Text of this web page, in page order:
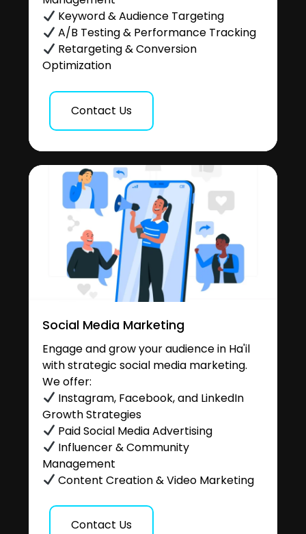
Keyword & Audience Targeting
A/B Testing & Performance Tracking
Retargeting & Conversion
Optimization
Contact Us
Social Media Marketing
Engage and grow your audience in Ha'il
with strategic social media marketing.
We offer:
Instagram, Facebook, and LinkedIn
Growth Strategies
Paid Social Media Advertising
Influencer & Community
Management
Content Creation & Video Marketing
Contact Us